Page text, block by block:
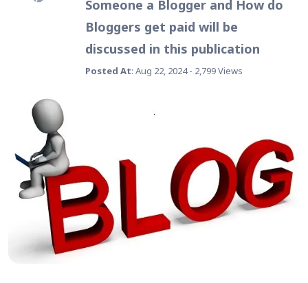
Someone a Blogger and How do
Bloggers get paid will be
discussed in this publication
Posted At: Aug 22, 2024 - 2,799 Views